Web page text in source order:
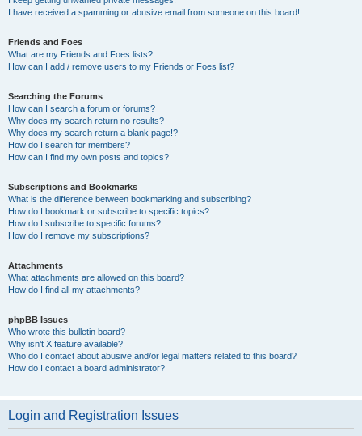
I have received a spamming or abusive email from someone on this board!
Friends and Foes
What are my Friends and Foes lists?
How can I add / remove users to my Friends or Foes list?
Searching the Forums
How can I search a forum or forums?
Why does my search return no results?
Why does my search return a blank page!?
How do I search for members?
How can I find my own posts and topics?
Subscriptions and Bookmarks
What is the difference between bookmarking and subscribing?
How do I bookmark or subscribe to specific topics?
How do I subscribe to specific forums?
How do I remove my subscriptions?
Attachments
What attachments are allowed on this board?
How do I find all my attachments?
phpBB Issues
Who wrote this bulletin board?
Why isn’t X feature available?
Who do I contact about abusive and/or legal matters related to this board?
How do I contact a board administrator?
Login and Registration Issues